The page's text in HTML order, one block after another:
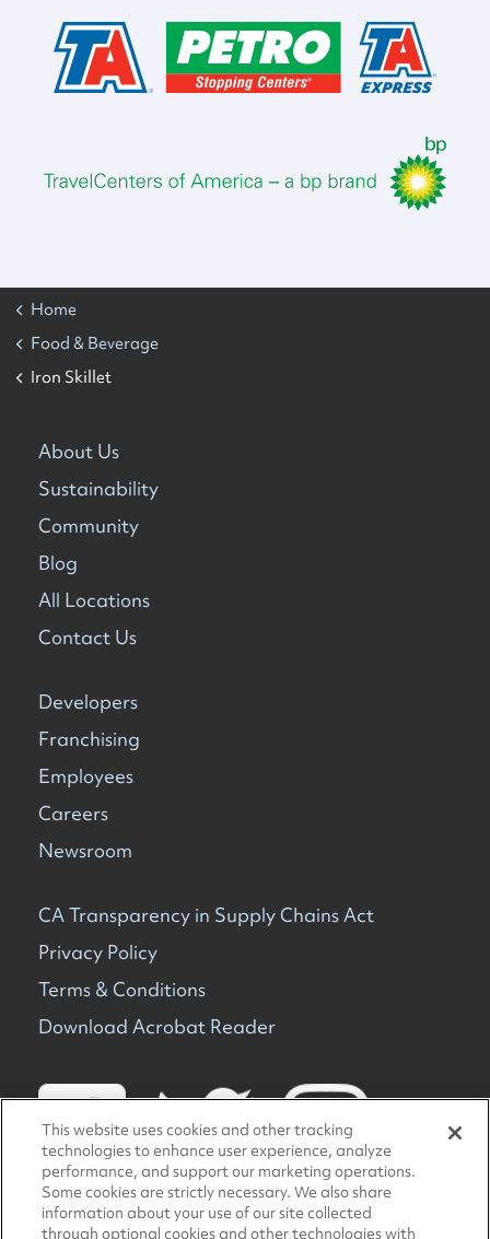
Home
Food & Beverage
Iron Skillet
About Us
Sustainability
Community
Blog
All Locations
Contact Us
Developers
Franchising
Employees
Careers
Newsroom
CA Transparency in Supply Chains Act
Privacy Policy
Terms & Conditions
Download Acrobat Reader
© 2026 TravelCenters of America. All rights reserved.
This website uses cookies and other tracking
technologies to enhance user experience, analyze
performance, and support our marketing operations.
Some cookies are strictly necessary. We also share
information about your use of our site collected
through optional cookies and other technologies with